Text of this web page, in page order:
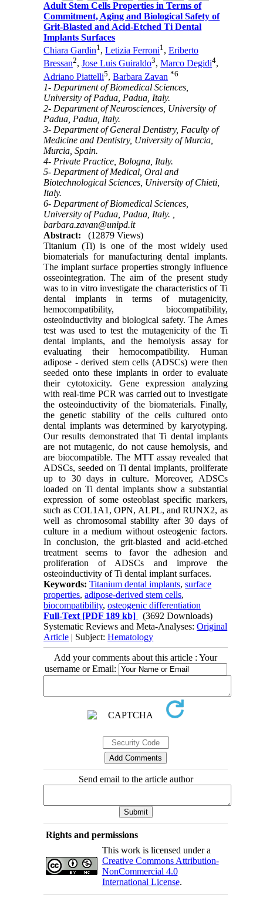
Adult Stem Cells Properties in Terms of
Commitment, Aging and Biological Safety of
Grit-Blasted and Acid-Etched Ti Dental
Implants Surfaces
Chiara Gardin1,Letizia Ferroni1,Eriberto
Bressan2,Jose Luis Guiraldo3,Marco Degidi4,
Adriano Piattelli5,Barbara Zavan *6
1- Department of Biomedical Sciences,
University of Padua, Padua, Italy.
2- Department of Neurosciences, University of
Padua, Padua, Italy.
3- Department of General Dentistry, Faculty of
Medicine and Dentistry, University of Murcia,
Murcia, Spain.
4- Private Practice, Bologna, Italy.
5- Department of Medical, Oral and
Biotechnological Sciences, University of Chieti,
Italy.
6- Department of Biomedical Sciences,
University of Padua, Padua, Italy. ,
barbara.zavan@unipd.it
Abstract:
(12879 Views)
Titanium (Ti) is one of the most widely used
biomaterials for manufacturing dental implants.
The implant surface properties strongly influence
osseointegration. The aim of the present study
was to in vitro investigate the characteristics of Ti
dental implants in terms of mutagenicity,
hemocompatibility, biocompatibility,
osteoinductivity and biological safety. The Ames
test was used to test the mutagenicity of the Ti
dental implants, and the hemolysis assay for
evaluating their hemocompatibility. Human
adipose - derived stem cells (ADSCs) were then
seeded onto these implants in order to evaluate
their cytotoxicity. Gene expression analyzing
with real-time PCR was carried out to investigate
the osteoinductivity of the biomaterials. Finally,
the genetic stability of the cells cultured onto
dental implants was determined by karyotyping.
Our results demonstrated that Ti dental implants
are not mutagenic, do not cause hemolysis, and
are biocompatible. The MTT assay revealed that
ADSCs, seeded on Ti dental implants, proliferate
up to 30 days in culture. Moreover, ADSCs
loaded on Ti dental implants show a substantial
expression of some osteoblast specific markers,
such as COL1A1, OPN, ALPL, and RUNX2, as
well as chromosomal stability after 30 days of
culture in a medium without osteogenic factors.
In conclusion, the grit-blasted and acid-etched
treatment seems to favor the adhesion and
proliferation of ADSCs and improve the
osteoinductivity of Ti dental implant surfaces.
Keywords:Titanium dental implants,surface
properties,adipose-derived stem cells,
biocompatibility,osteogenic differentiation
Full-Text [PDF 189 kb]
(3692 Downloads)
Systematic Reviews and Meta-Analyses:Original
Article | Subject:Hematology
Add your comments about this article : Your
username or Email:
Send email to the article author
Rights and permissions
This work is licensed under a
Creative Commons Attribution-
NonCommercial 4.0
International License.